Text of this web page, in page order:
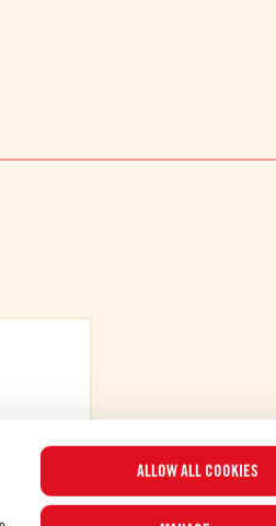
ALLOW ALL COOKIES